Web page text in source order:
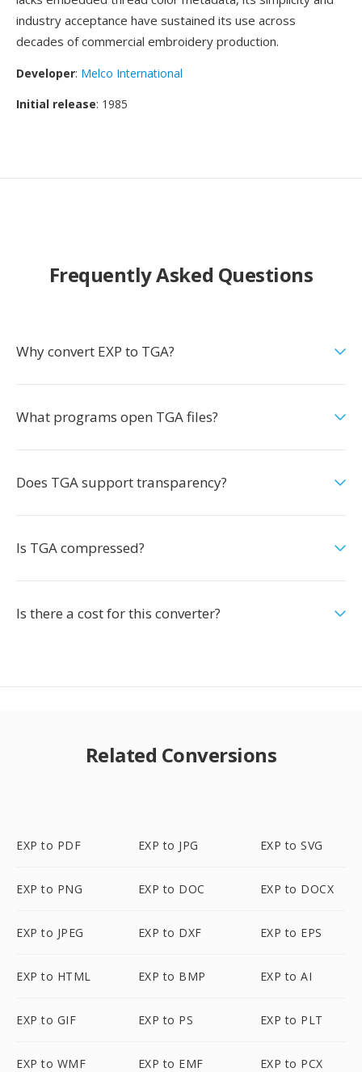
industry acceptance have sustained its use across
decades of commercial embroidery production.
Developer: Melco International
Initial release: 1985
Frequently Asked Questions
Why convert EXP to TGA?
What programs open TGA files?
Does TGA support transparency?
Is TGA compressed?
Is there a cost for this converter?
Related Conversions
EXP to PDF EXP to JPG EXP to SVG
EXP to PNG EXP to DOC EXP to DOCX
EXP to JPEG EXP to DXF EXP to EPS
EXP to HTML EXP to BMP EXP to AI
EXP to GIF EXP to PS EXP to PLT
EXP to WMF EXP to EMF EXP to PCX